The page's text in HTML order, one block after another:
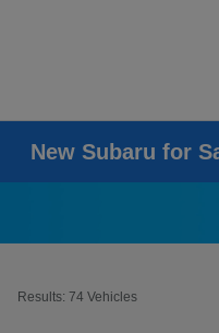
New Subaru for
Results: 74 Vehicles